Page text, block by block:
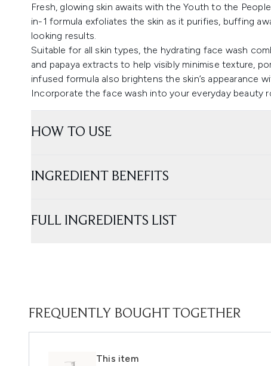
Fresh, glowing skin awaits with the Youth to the
in-1 formula exfoliates the skin as it purifies, buffing
looking results.
Suitable for all skin types, the hydrating face wash
and papaya extracts to help visibly minimise texture,
infused formula also brightens the skin’s appearance
Incorporate the face wash into your everyday beauty
HOW TO USE
INGREDIENT BENEFITS
FULL INGREDIENTS LIST
FREQUENTLY BOUGHT TOGETHER
This item